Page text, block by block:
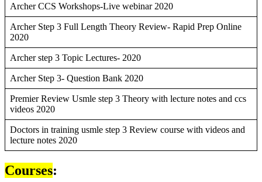
Archer CCS Workshops-Live webinar 2020
Archer Step 3 Full Length Theory Review- Rapid Prep Online
2020
Archer step 3 Topic Lectures- 2020
Archer Step 3- Question Bank 2020
Premier Review Usmle step 3 Theory with lecture notes and ccs
videos 2020
Doctors in training usmle step 3 Review course with videos and
lecture notes 2020
Courses: